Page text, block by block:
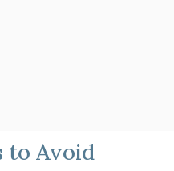
to Avoid